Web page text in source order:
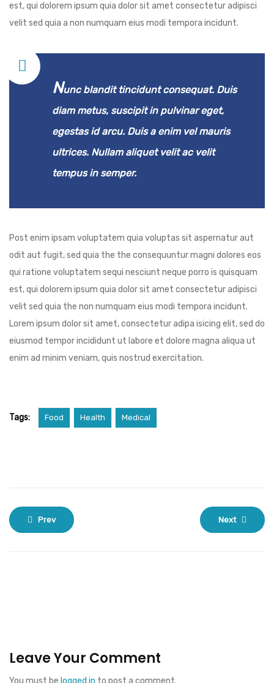
est, qui dolorem ipsum quia dolor sit amet consectetur adipisci
velit sed quia a non numquam eius modi tempora incidunt.
Nunc blandit tincidunt consequat. Duis
diam metus, suscipit in pulvinar eget,
egestas id arcu. Duis a enim vel mauris
ultrices. Nullam aliquet velit ac velit
tempus in semper.
Post enim ipsam voluptatem quia voluptas sit aspernatur aut
odit aut fugit, sed quia the the consequuntur magni dolores eos
qui ratione voluptatem sequi nesciunt neque porro is quisquam
est, qui dolorem ipsum quia dolor sit amet consectetur adipisci
velit sed quia the non numquam eius modi tempora incidunt.
Lorem ipsum dolor sit amet, consectetur adipa isicing elit, sed do
eiusmod tempor incididunt ut labore et dolore magna aliqua ut
enim ad minim veniam, quis nostrud exercitation.
Tags: Food Health Medical
Prev Next
Leave Your Comment
You must be logged in to post a comment.